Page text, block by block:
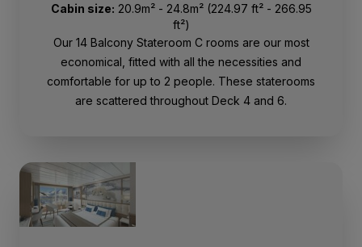
Cabin size: 20.9m² - 24.8m² (224.97 ft² - 266.95
ft²)
Our 14 Balcony Stateroom C rooms are our most
economical, fitted with all the necessities and
comfortable for up to 2 people. These staterooms
are scattered throughout Deck 4 and 6.